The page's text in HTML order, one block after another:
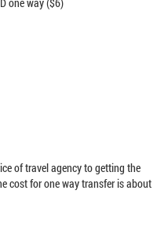
of travel agency to getting the
cost for one way transfer is about